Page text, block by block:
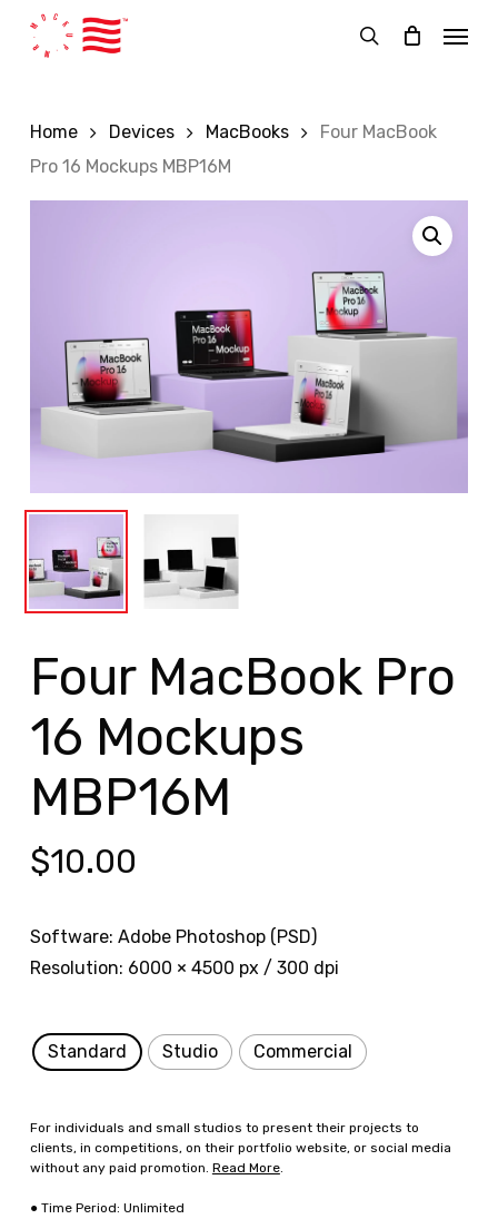
search
Menu
Home Devices MacBooks
Four MacBook
Pro 16 Mockups MBP16M
Four MacBook Pro
16 Mockups
MBP16M
$10.00
Software: Adobe Photoshop (PSD)
Resolution: 6000 × 4500 px / 300 dpi
Standard Studio Commercial
For individuals and small studios to present their projects to
clients, in competitions, on their portfolio website, or social media
without any paid promotion. Read More.
● Time Period: Unlimited